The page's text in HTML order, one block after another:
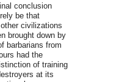
conclusion
be that
civilizations
brought down by
barbarians from
had the
of training
at its